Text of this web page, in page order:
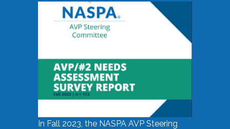
In Fall 2023, the NASPA AVP Steering